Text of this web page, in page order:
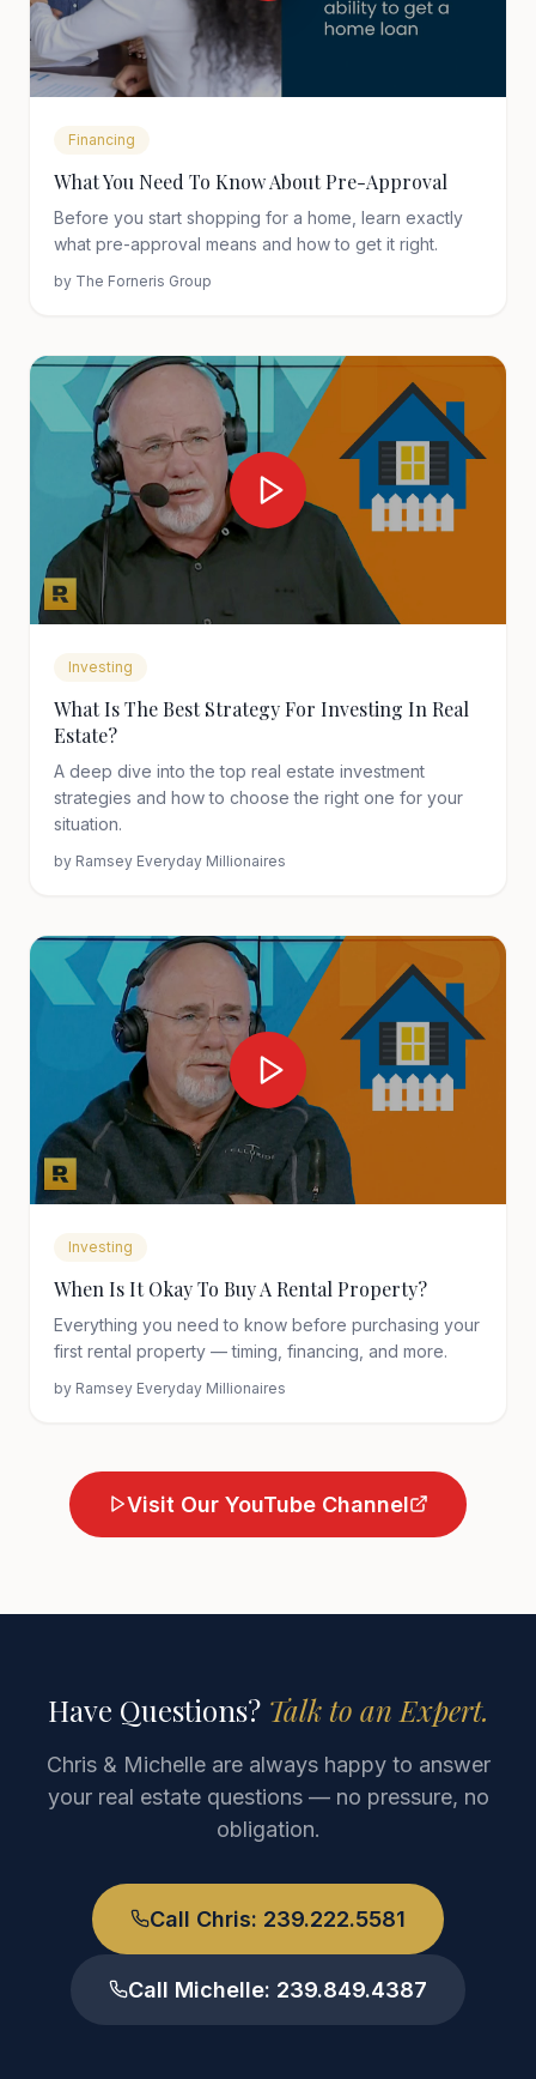
Financing
What You Need To Know About Pre-Approval
Before you start shopping for a home, learn exactly
what pre-approval means and how to get it right.
by The Forneris Group
Investing
What Is The Best Strategy For Investing In Real
Estate?
A deep dive into the top real estate investment
strategies and how to choose the right one for your
situation.
by Ramsey Everyday Millionaires
Investing
When Is It Okay To Buy A Rental Property?
Everything you need to know before purchasing your
first rental property — timing, financing, and more.
by Ramsey Everyday Millionaires
Visit Our YouTube Channel
Have Questions? Talk to an Expert.
Chris & Michelle are always happy to answer
your real estate questions — no pressure, no
obligation.
Call Chris: 239.222.5581
Call Michelle: 239.849.4387